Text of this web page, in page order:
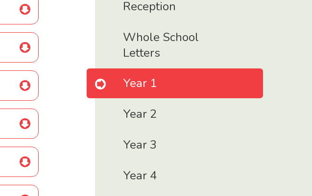
Reception
Whole School
Letters
Year 1
Year 2
Year 3
Year 4